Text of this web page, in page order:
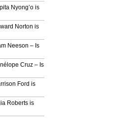
Nyong’o is
Norton is
Neeson – Is
Cruz – Ιs
Ford is
Roberts is